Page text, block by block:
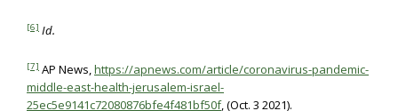
[6] Id.
[7] AP News,https://apnews.com/article/coronavirus-pandemic-
middle-east-health-jerusalem-israel-
25ec5e9141c72080876bfe4f481bf50f, (Oct. 3 2021).